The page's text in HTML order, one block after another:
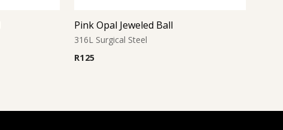
Pink Opal Jeweled Ball
316L Surgical Steel
R125